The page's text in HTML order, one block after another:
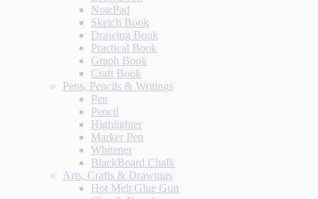
NotePad
Sketch Book
Drawing Book
Practical Book
Graph Book
Craft Book
Pens, Pencils & Writings
Pen
Pencil
Highlighter
Marker Pen
Whitener
BlackBoard Chalk
Arts, Crafts & Drawings
Hot Melt Glue Gun